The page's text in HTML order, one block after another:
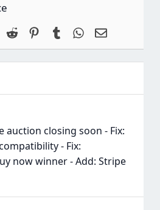
Reddit Pinterest
Tumblr WhatsApp
Email
auction closing soon - Fix:
- Fix:
now winner - Add: Stripe